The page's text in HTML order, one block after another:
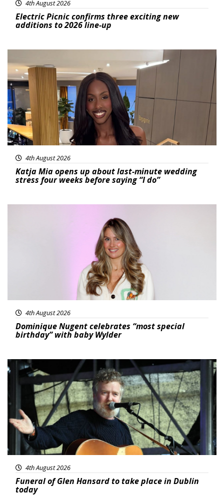
4th August 2026
Electric Picnic confirms three exciting new
additions to 2026 line-up
4th August 2026
Katja Mia opens up about last-minute wedding
stress four weeks before saying “I do”
4th August 2026
Dominique Nugent celebrates “most special
birthday” with baby Wylder
Featured
4th August 2026
Funeral of Glen Hansard to take place in Dublin
today